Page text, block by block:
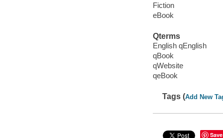
Fiction
eBook
Qterms
English qEnglish
qBook
qWebsite
qeBook
Tags (Add New
Save